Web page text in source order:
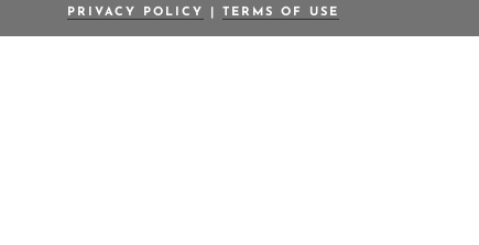
PRIVACY POLICY TERMS OF USE